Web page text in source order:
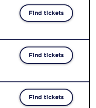
Find tickets
Find tickets
Find tickets